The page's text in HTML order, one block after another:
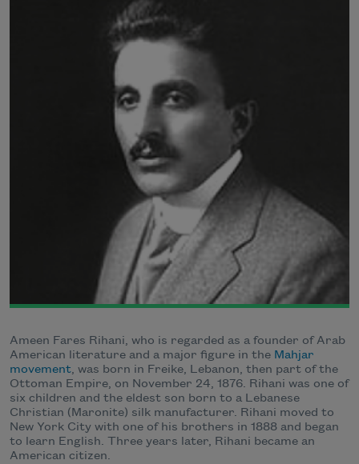
Ameen Fares Rihani, who is regarded as a founder of Arab
American literature and a major figure in the Mahjar
movement, was born in Freike, Lebanon, then part of the
Ottoman Empire, on November 24, 1876. Rihani was one of
six children and the eldest son born to a Lebanese
Christian (Maronite) silk manufacturer. Rihani moved to
New York City with one of his brothers in 1888 and began
to learn English. Three years later, Rihani became an
American citizen.